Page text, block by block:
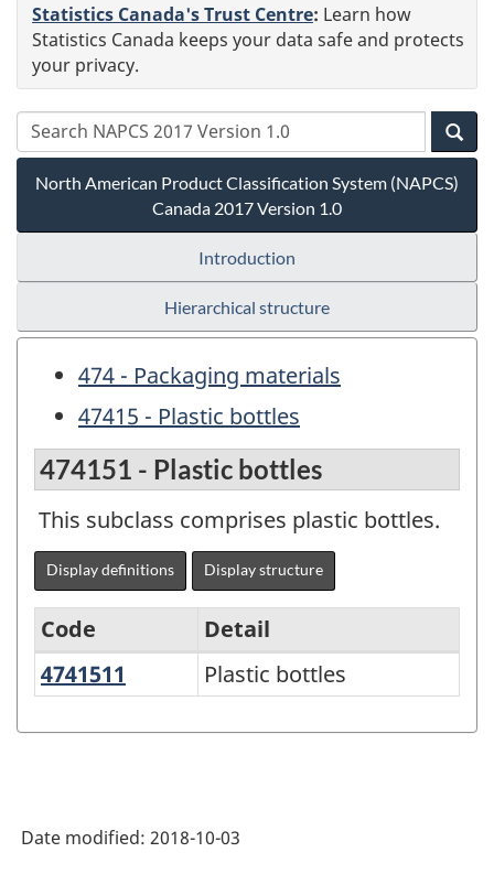
Statistics Canada's Trust Centre: Learn how
Statistics Canada keeps your data safe and protects
your privacy.
North American Product Classification System (NAPCS)
Canada 2017 Version 1.0
Introduction
Hierarchical structure
474 - Packaging materials
47415 - Plastic bottles
474151 - Plastic bottles
This subclass comprises plastic bottles.
Display definitions Display structure
North
System
Code
Detail
4741511
Plastic bottles
Plastic bottles
Date modified: 2018-10-03